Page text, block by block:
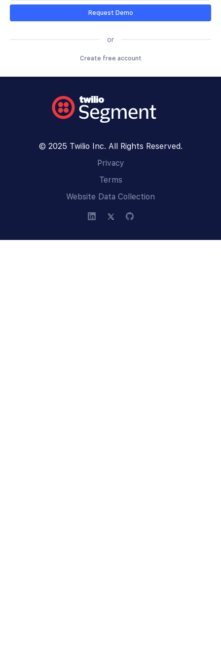
Request Demo
or
Create free account
© 2025 Twilio Inc. All Rights Reserved.
Privacy
Terms
Website Data Collection